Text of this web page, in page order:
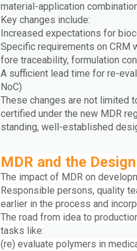
material-application
Key changes include:
Increased expectations for
Specific requirements on CRM
fore traceability, formulation
A sufficient lead time for re-
NoC)
These changes are not limited
certified under the new MDR
standing, well-established
MDR and the
The impact of MDR on
Responsible persons, quality
earlier in the process and
The road from idea to
tasks like:
(re) evaluate polymers in